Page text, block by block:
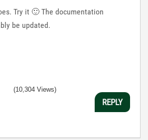
Try it 🙂 The documentation
be updated.
(10,304 Views)
REPLY